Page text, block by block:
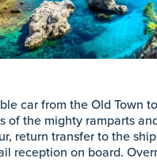
car from the Old Town
of the mighty ramparts
return transfer to the
reception on board.